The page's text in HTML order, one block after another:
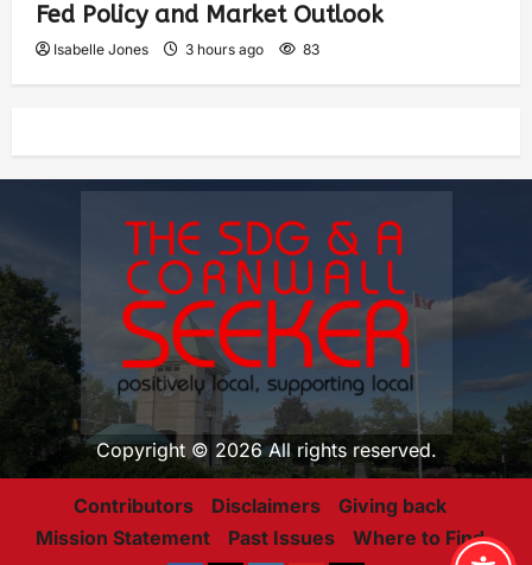
Fed Policy and Market Outlook
Isabelle Jones 3 hours ago 83
Copyright © 2026 All rights reserved.
Contributors Disclaimers
Giving back
Mission Statement
Past Issues Where to Find